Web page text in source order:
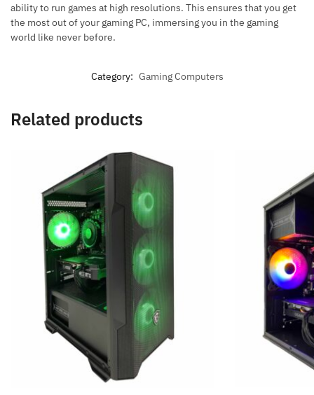
ability to run games at high resolutions. This ensures that you get
the most out of your gaming PC, immersing you in the gaming
world like never before.
Category: Gaming Computers
Related products